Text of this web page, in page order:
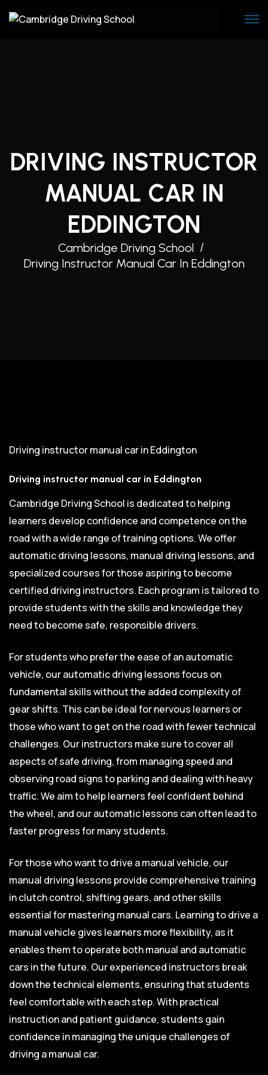
to
DRIVING INSTRUCTOR
MANUAL CAR IN
EDDINGTON
Cambridge Driving School
Driving Instructor Manual Car In Eddington
Driving instructor manual car in Eddington
Driving instructor manual car in Eddington
Cambridge Driving School is dedicated to helping
learners develop confidence and competence on the
road with a wide range of training options. We offer
automatic driving lessons, manual driving lessons, and
specialized courses for those aspiring to become
certified driving instructors. Each program is tailored to
provide students with the skills and knowledge they
need to become safe, responsible drivers.
For students who prefer the ease of an automatic
vehicle, our automatic driving lessons focus on
fundamental skills without the added complexity of
gear shifts. This can be ideal for nervous learners or
those who want to get on the road with fewer technical
challenges. Our instructors make sure to cover all
aspects of safe driving, from managing speed and
observing road signs to parking and dealing with heavy
traffic. We aim to help learners feel confident behind
the wheel, and our automatic lessons can often lead to
faster progress for many students.
For those who want to drive a manual vehicle, our
manual driving lessons provide comprehensive training
in clutch control, shifting gears, and other skills
essential for mastering manual cars. Learning to drive a
manual vehicle gives learners more flexibility, as it
enables them to operate both manual and automatic
cars in the future. Our experienced instructors break
down the technical elements, ensuring that students
feel comfortable with each step. With practical
instruction and patient guidance, students gain
confidence in managing the unique challenges of
driving a manual car.